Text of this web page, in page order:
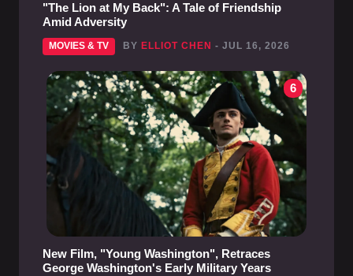
"The Lion at My Back": A Tale of Friendship
Amid Adversity
MOVIES & TV BY ELLIOT CHEN - JUL 16, 2026
6
New Film, "Young Washington", Retraces
George Washington's Early Military Years